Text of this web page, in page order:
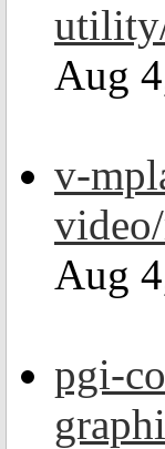
Aug
v-
Aug
pgi-